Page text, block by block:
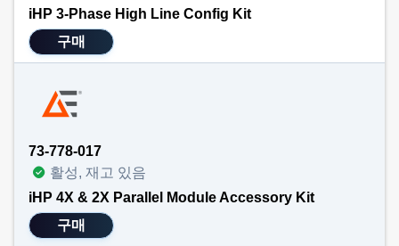
iHP 3-Phase High Line Config Kit
구매
73-778-017
활성, 재고 있음
iHP 4X & 2X Parallel Module Accessory Kit
구매